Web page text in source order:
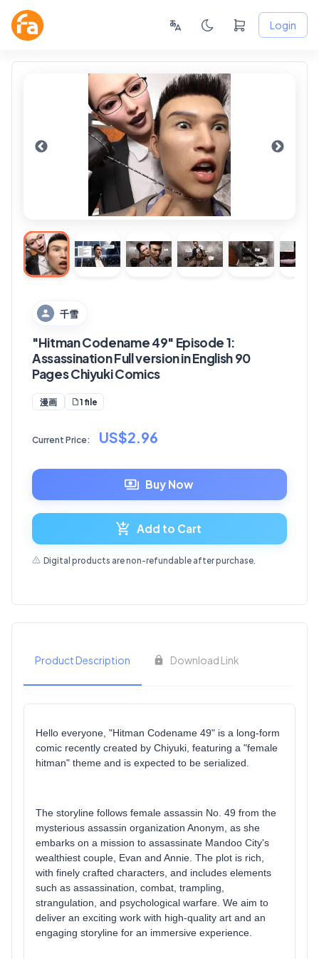
Login
千雪
"Hitman Codename 49" Episode 1:
Assassination Full version in English 90
Pages Chiyuki Comics
漫画 1 file
Current Price: US$2.96
Buy Now
Add to Cart
Digital products are non-refundable after purchase.
Product Description Download Link
Hello everyone, "Hitman Codename 49" is a long-form
comic recently created by Chiyuki, featuring a "female
hitman" theme and is expected to be serialized.
The storyline follows female assassin No. 49 from the
mysterious assassin organization Anonym, as she
embarks on a mission to assassinate Mandoo City's
wealthiest couple, Evan and Annie. The plot is rich,
with finely crafted characters, and includes elements
such as assassination, combat, trampling,
strangulation, and psychological warfare. We aim to
deliver an exciting work with high-quality art and an
engaging storyline for an immersive experience.